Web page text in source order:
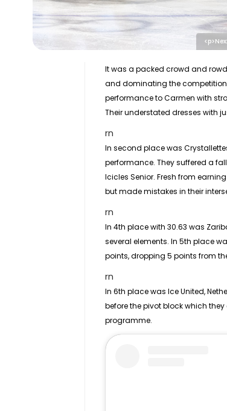
It was a packed crowd and
and dominating the competition
performance to Carmen with
Their understated dresses with
rn
In second place was
performance. They suffered a
Icicles Senior. Fresh from
but made mistakes in their
rn
In 4th place with 30.63 was
several elements. In 5th place
points, dropping 5 points from
rn
In 6th place was Ice United,
before the pivot block which
programme.